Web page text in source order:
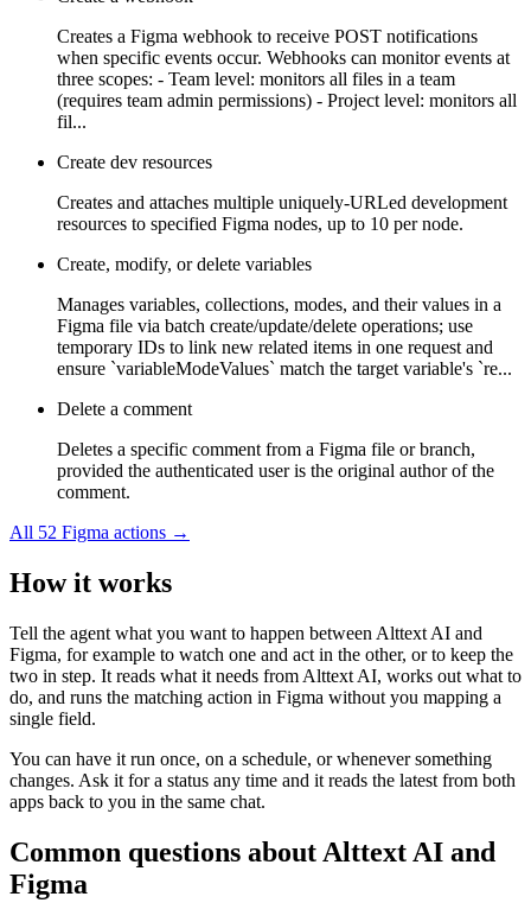
Creates a Figma webhook to receive POST notifications
when specific events occur. Webhooks can monitor events at
three scopes: - Team level: monitors all files in a team
(requires team admin permissions) - Project level: monitors all
fil...
Create dev resources
Creates and attaches multiple uniquely-URLed development
resources to specified Figma nodes, up to 10 per node.
Create, modify, or delete variables
Manages variables, collections, modes, and their values in a
Figma file via batch create/update/delete operations; use
temporary IDs to link new related items in one request and
ensure `variableModeValues` match the target variable's `re...
Delete a comment
Deletes a specific comment from a Figma file or branch,
provided the authenticated user is the original author of the
comment.
All 52 Figma actions →
How it works
Tell the agent what you want to happen between Alttext AI and
Figma, for example to watch one and act in the other, or to keep the
two in step. It reads what it needs from Alttext AI, works out what to
do, and runs the matching action in Figma without you mapping a
single field.
You can have it run once, on a schedule, or whenever something
changes. Ask it for a status any time and it reads the latest from both
apps back to you in the same chat.
Common questions about Alttext AI and
Figma